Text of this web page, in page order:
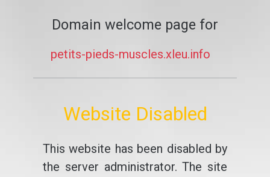
Domain welcome page for
petits-pieds-muscles.xleu.info
Website Disabled
This website has been disabled by
the server administrator. The site